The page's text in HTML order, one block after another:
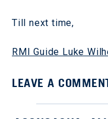
Till next time,
RMI Guide Luke
LEAVE A